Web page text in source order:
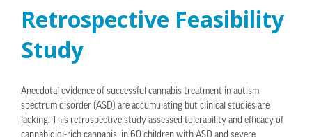
Retrospective Feasibility
Study
Anecdotal evidence of successful cannabis treatment in autism
spectrum disorder (ASD) are accumulating but clinical studies are
lacking. This retrospective study assessed tolerability and efficacy of